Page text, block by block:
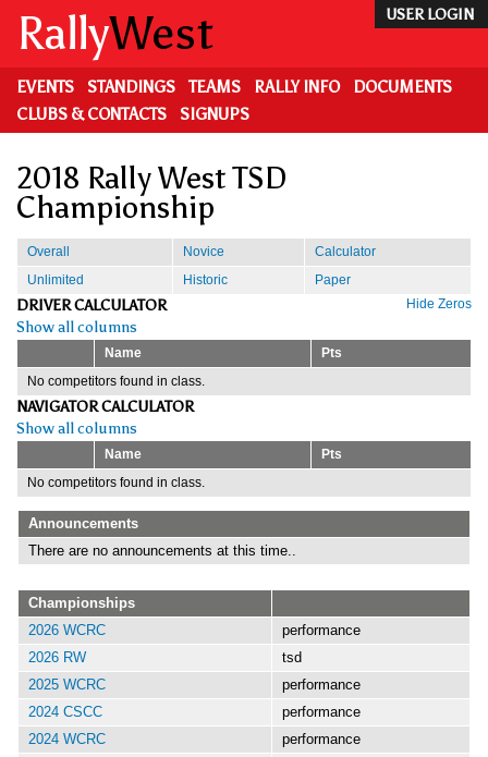
main
content
USER LOGIN
RallyWest
EVENTS STANDINGS TEAMS RALLY INFO
DOCUMENTS
CLUBS & CONTACTS
SIGNUPS
2018 Rally West TSD
Championship
Overall Novice
Calculator
Unlimited
Historic
Paper
Hide Zeros
DRIVER CALCULATOR
Show all columns
Name
Pts
No competitors found in class.
NAVIGATOR CALCULATOR
Show all columns
Name
Pts
No competitors found in class.
Announcements
There are no announcements at this time..
Championships
2026 WCRC
performance
2026 RW
tsd
2025 WCRC
performance
2024 CSCC
performance
2024 WCRC
performance